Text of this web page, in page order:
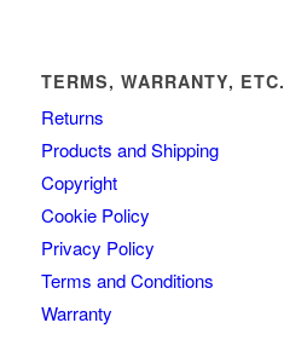
TERMS, WARRANTY, ETC.
Returns
Products and Shipping
Copyright
Cookie Policy
Privacy Policy
Terms and Conditions
Warranty